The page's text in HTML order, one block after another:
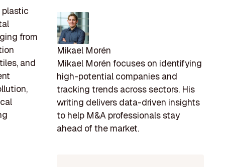
from
and
Mikael Morén
Mikael Morén focuses on identifying
high-potential companies and
tracking trends across sectors. His
writing delivers data-driven insights
to help M&A professionals stay
ahead of the market.